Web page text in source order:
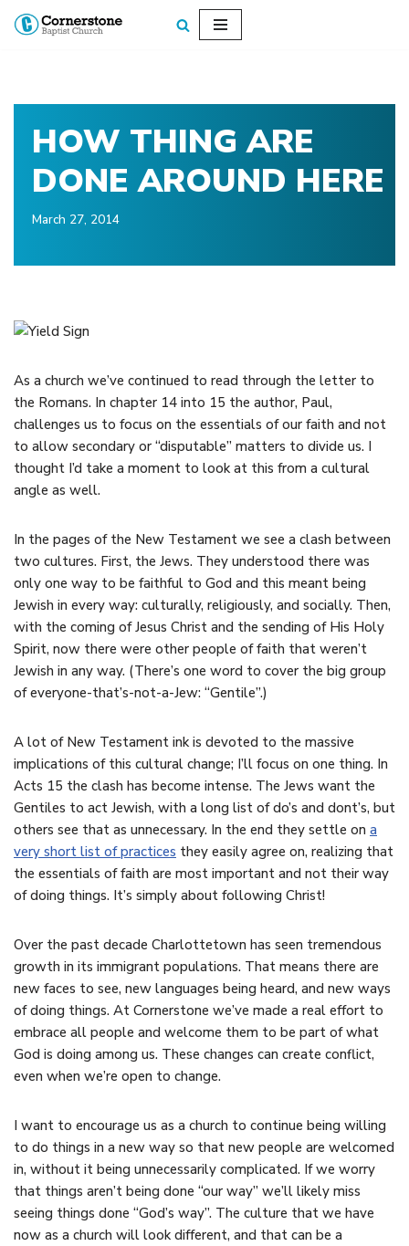
HOW THING ARE
DONE AROUND HERE
March 27, 2014
As a church we’ve continued to read through the letter to
the Romans. In chapter 14 into 15 the author, Paul,
challenges us to focus on the essentials of our faith and not
to allow secondary or “disputable” matters to divide us. I
thought I’d take a moment to look at this from a cultural
angle as well.
In the pages of the New Testament we see a clash between
two cultures. First, the Jews. They understood there was
only one way to be faithful to God and this meant being
Jewish in every way: culturally, religiously, and socially. Then,
with the coming of Jesus Christ and the sending of His Holy
Spirit, now there were other people of faith that weren’t
Jewish in any way. (There’s one word to cover the big group
of everyone-that’s-not-a-Jew: “Gentile”.)
A lot of New Testament ink is devoted to the massive
implications of this cultural change; I’ll focus on one thing. In
Acts 15 the clash has become intense. The Jews want the
Gentiles to act Jewish, with a long list of do’s and dont’s, but
others see that as unnecessary. In the end they settle on a
very short list of practices they easily agree on, realizing that
the essentials of faith are most important and not their way
of doing things. It’s simply about following Christ!
Over the past decade Charlottetown has seen tremendous
growth in its immigrant populations. That means there are
new faces to see, new languages being heard, and new ways
of doing things. At Cornerstone we’ve made a real effort to
embrace all people and welcome them to be part of what
God is doing among us. These changes can create conflict,
even when we’re open to change.
I want to encourage us as a church to continue being willing
to do things in a new way so that new people are welcomed
in, without it being unnecessarily complicated. If we worry
that things aren’t being done “our way” we’ll likely miss
seeing things done “God’s way”. The culture that we have
now as a church will look different, and that can be a